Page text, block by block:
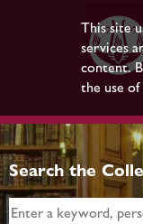
This site
services
content.
the use
Search the